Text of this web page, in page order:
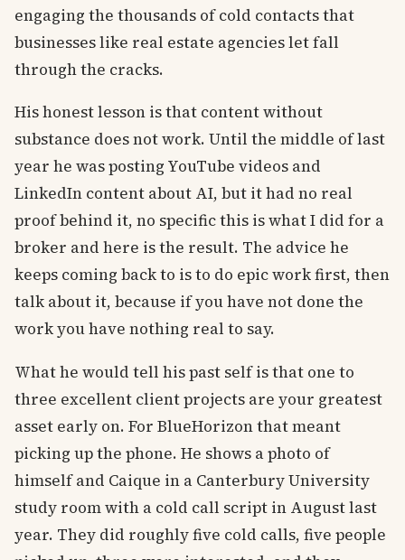
engaging the thousands of cold contacts that
businesses like real estate agencies let fall
through the cracks.
His honest lesson is that content without
substance does not work. Until the middle of last
year he was posting YouTube videos and
LinkedIn content about AI, but it had no real
proof behind it, no specific this is what I did for a
broker and here is the result. The advice he
keeps coming back to is to do epic work first, then
talk about it, because if you have not done the
work you have nothing real to say.
What he would tell his past self is that one to
three excellent client projects are your greatest
asset early on. For BlueHorizon that meant
picking up the phone. He shows a photo of
himself and Caique in a Canterbury University
study room with a cold call script in August last
year. They did roughly five cold calls, five people